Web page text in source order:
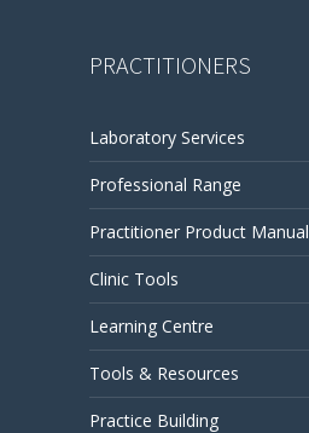
PRACTITIONERS
Laboratory Services
Professional Range
Practitioner Product Manual
Clinic Tools
Learning Centre
Tools & Resources
Practice Building